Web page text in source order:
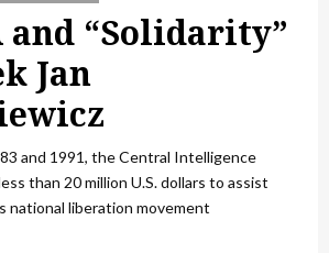
and “Solidarity”
Jan
and 1991, the Central Intelligence
than 20 million U.S. dollars to assist
national liberation movement